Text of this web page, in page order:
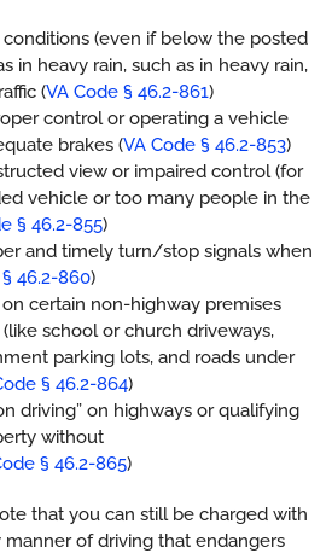
(even if below the posted
in heavy rain, such as in heavy rain,
(VA Code § 46.2-861)
control or operating a vehicle
brakes (VA Code § 46.2-853)
view or impaired control (for
vehicle or too many people in the
§ 46.2-855)
and timely turn/stop signals when
46.2-860)
certain non-highway premises
school or church driveways,
parking lots, and roads under
§ 46.2-864)
driving” on highways or qualifying
without
§ 46.2-865)
that you can still be charged with
manner of driving that endangers